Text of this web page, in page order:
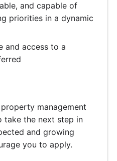
and capable of
priorities in a dynamic
and access to a
management
take the next step in
and growing
you to apply.